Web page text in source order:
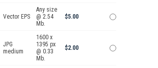
Vector EPS
Any size
@ 2.54
Mb.
$5.00
JPG
medium
1600 x
1395 px
@ 0.33
Mb.
$2.00